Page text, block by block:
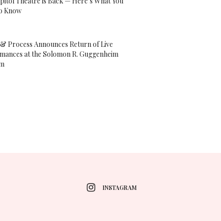
Know
Process Announces Return of Live
at the Solomon R. Guggenheim
INSTAGRAM